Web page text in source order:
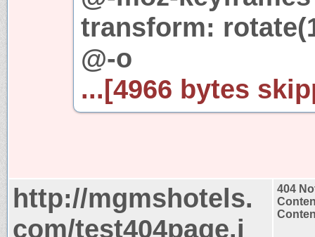
transform:
@-o
...[4966 bytes
http://mgmshotels.
com/test404page.j
404